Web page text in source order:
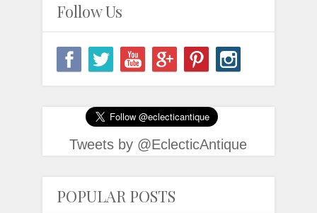
Follow Us
Tweets by @EclecticAntique
POPULAR POSTS